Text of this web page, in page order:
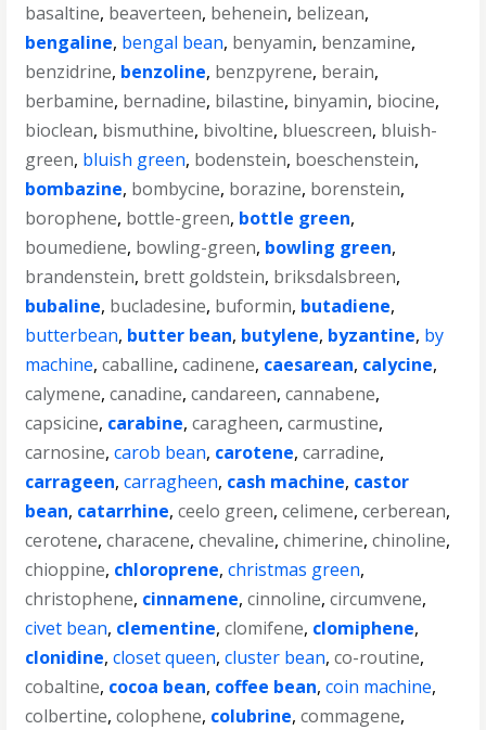
basaltine, beaverteen, behenein, belizean,
bengaline, bengal bean, benyamin, benzamine,
benzidrine, benzoline, benzpyrene, berain,
berbamine, bernadine, bilastine, binyamin, biocine,
bioclean, bismuthine, bivoltine, bluescreen, bluish-
green, bluish green, bodenstein, boeschenstein,
bombazine, bombycine, borazine, borenstein,
borophene, bottle-green, bottle green,
boumediene, bowling-green, bowling green,
brandenstein, brett goldstein, briksdalsbreen,
bubaline, bucladesine, buformin, butadiene,
butterbean, butter bean, butylene, byzantine, by
machine,caballine,cadinene, caesarean, calycine,
calymene,canadine,candareen,cannabene,
capsicine, carabine,caragheen,carmustine,
carnosine,carob bean, carotene,carradine,
carrageen,carragheen, cash machine, castor
bean, catarrhine,ceelo green,celimene,cerberean,
cerotene,characene,chevaline,chimerine,chinoline,
chioppine, chloroprene,christmas green,
christophene, cinnamene,cinnoline,circumvene,
civet bean, clementine,clomifene, clomiphene,
clonidine,closet queen,cluster bean,co-routine,
cobaltine, cocoa bean, coffee bean,coin machine,
colbertine,colophene, colubrine,commagene,